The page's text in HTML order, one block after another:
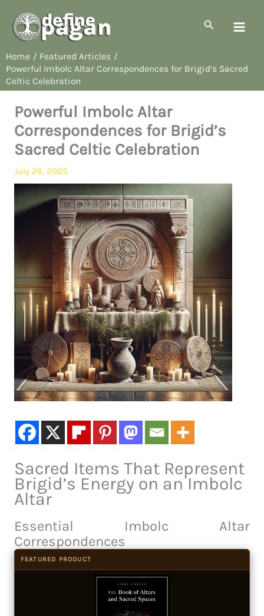
content
Search
Home
Featured Articles
Powerful Imbolc Altar Correspondences for Brigid’s Sacred
Celtic Celebration
Powerful Imbolc Altar
Correspondences for Brigid’s
Sacred Celtic Celebration
July 26, 2025
Sacred Items That Represent
Brigid’s Energy on an Imbolc
Altar
Essential Imbolc Altar
Correspondences
FEATURED PRODUCT